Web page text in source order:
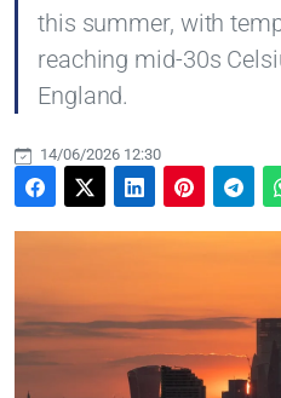
this summer, with
reaching mid-30s
England.
14/06/2026 12:30